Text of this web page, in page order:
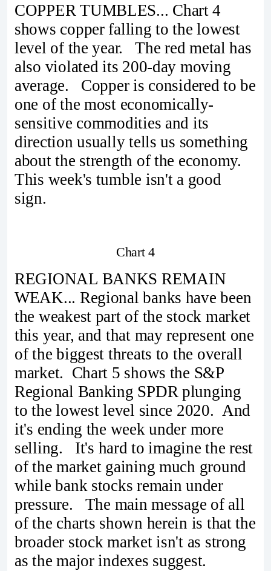
COPPER TUMBLES... Chart 4
shows copper falling to the lowest
level of the year. The red metal has
also violated its 200-day moving
average. Copper is considered to be
one of the most economically-
sensitive commodities and its
direction usually tells us something
about the strength of the economy.
This week's tumble isn't a good
sign.
Chart 4
REGIONAL BANKS REMAIN
WEAK... Regional banks have been
the weakest part of the stock market
this year, and that may represent one
of the biggest threats to the overall
market. Chart 5 shows the S&P
Regional Banking SPDR plunging
to the lowest level since 2020. And
it's ending the week under more
selling. It's hard to imagine the rest
of the market gaining much ground
while bank stocks remain under
pressure. The main message of all
of the charts shown herein is that the
broader stock market isn't as strong
as the major indexes suggest.